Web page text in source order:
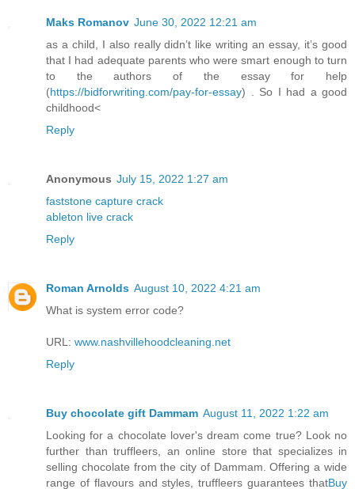
Maks Romanov June 30, 2022 12:21 am
as a child, I also really didn’t like writing an essay, it’s good
that I had adequate parents who were smart enough to turn
to the authors of the essay for help
(https://bidforwriting.com/pay-for-essay) . So I had a good
childhood<
Reply
Anonymous July 15, 2022 1:27 am
faststone capture crack
ableton live crack
Reply
Roman Arnolds August 10, 2022 4:21 am
What is system error code?
URL: www.nashvillehoodcleaning.net
Reply
Buy chocolate gift Dammam August 11, 2022 1:22 am
Looking for a chocolate lover's dream come true? Look no
further than truffleers, an online store that specializes in
selling chocolate from the city of Dammam. Offering a wide
range of flavours and styles, truffleers guarantees thatBuy